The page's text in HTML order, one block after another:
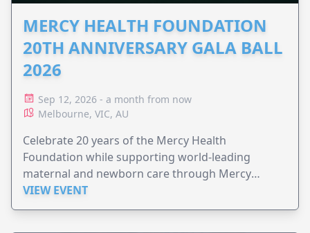
MERCY HEALTH FOUNDATION
20TH ANNIVERSARY GALA BALL
2026
Sep 12, 2026 - a month from now
Melbourne, VIC, AU
Celebrate 20 years of the Mercy Health
Foundation while supporting world-leading
maternal and newborn care through Mercy
Perinatal.
VIEW EVENT